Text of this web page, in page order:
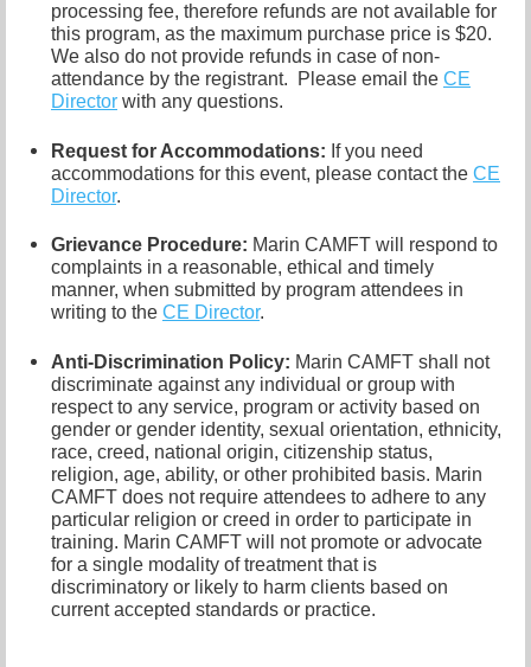
processing fee, therefore refunds are not available for
this program, as the maximum purchase price is $20.
We also do not provide refunds in case of non-
attendance by the registrant.
Please email the CE
Director with any questions.
Request for Accommodations: If you need
accommodations for this event, please contact the CE
Director.
Grievance Procedure: Marin CAMFT will respond to
complaints in a reasonable, ethical and timely
manner, when submitted by program attendees in
writing to the CE Director.
Anti-Discrimination Policy: Marin CAMFT shall not
discriminate against any individual or group with
respect to any service, program or activity based on
gender or gender identity, sexual orientation, ethnicity,
race, creed, national origin, citizenship status,
religion, age, ability, or other prohibited basis. Marin
CAMFT does not require attendees to adhere to any
particular religion or creed in order to participate in
training. Marin CAMFT will not promote or advocate
for a single modality of treatment that is
discriminatory or likely to harm clients based on
current accepted standards or practice.